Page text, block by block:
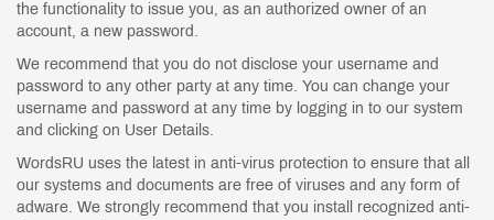
the functionality to issue you, as an authorized owner of an
account, a new password.
We recommend that you do not disclose your username and
password to any other party at any time. You can change your
username and password at any time by logging in to our system
and clicking on User Details.
WordsRU uses the latest in anti-virus protection to ensure that all
our systems and documents are free of viruses and any form of
adware. We strongly recommend that you install recognized anti-